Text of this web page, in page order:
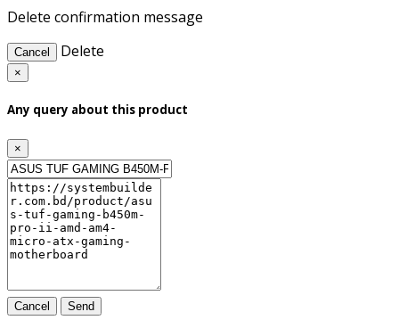
Delete confirmation message
Cancel Delete
×
Any query about this product
×
Cancel Send